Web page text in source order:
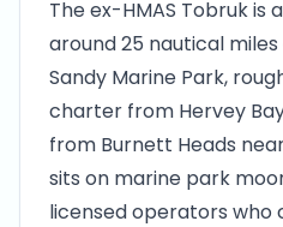
The ex-HMAS Tobruk is
around 25 nautical
Sandy Marine Park,
charter from Hervey
from Burnett Heads
sits on marine park
licensed operators who